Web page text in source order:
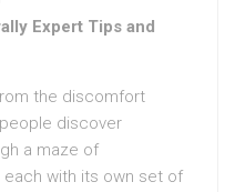
Expert Tips and
the discomfort
discover
a maze of
with its own set of